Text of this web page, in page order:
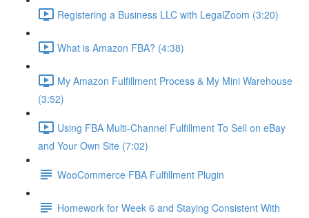
Registering a Business LLC with LegalZoom (3:20)
What is Amazon FBA? (4:38)
My Amazon Fulfillment Process & My Mini Warehouse
(3:52)
Using FBA Multi-Channel Fulfillment To Sell on eBay
and Your Own Site (7:02)
WooCommerce FBA Fulfillment Plugin
Homework for Week 6 and Staying Consistent With